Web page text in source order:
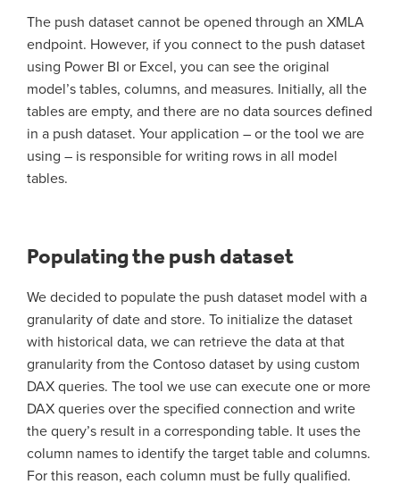
The push dataset cannot be opened through an XMLA
endpoint. However, if you connect to the push dataset
using Power BI or Excel, you can see the original
model’s tables, columns, and measures. Initially, all the
tables are empty, and there are no data sources defined
in a push dataset. Your application – or the tool we are
using – is responsible for writing rows in all model
tables.
Populating the push dataset
We decided to populate the push dataset model with a
granularity of date and store. To initialize the dataset
with historical data, we can retrieve the data at that
granularity from the Contoso dataset by using custom
DAX queries. The tool we use can execute one or more
DAX queries over the specified connection and write
the query’s result in a corresponding table. It uses the
column names to identify the target table and columns.
For this reason, each column must be fully qualified.